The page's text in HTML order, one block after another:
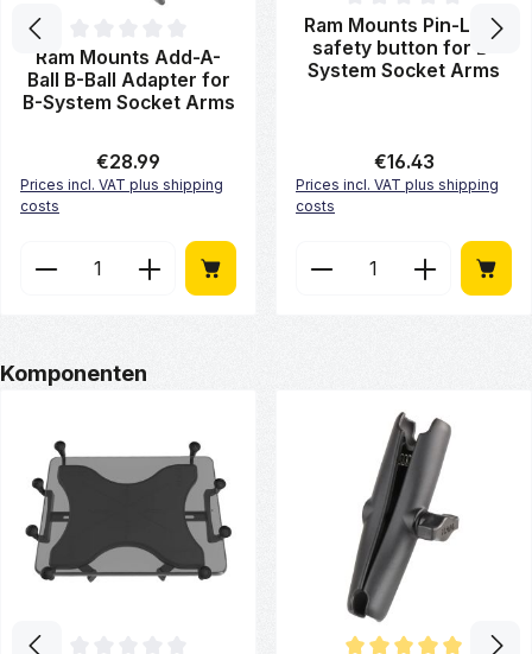
Average rating of 0 out of 5 stars
Ram Mounts Add-A-
Ball B-Ball Adapter for
B-System Socket Arms
Regular price:
€28.99
Prices incl. VAT plus shipping
costs
Product Quantity: Enter the desired amount or
Average rating of 0 out of 5
Ram Mounts Pin-Lock
safety button for B-
System Socket Arms
Regular price:
€16.43
Prices incl. VAT plus shipping
costs
Product Quantity:
Skip product gallery
Komponenten